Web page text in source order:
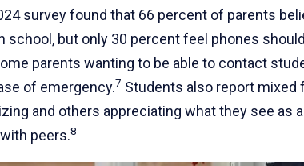
survey found that 66 percent of parents
school, but only 30 percent feel phones
parents wanting to be able to contact
of emergency.7 Students also report mixed
and others appreciating what they see as
peers.8